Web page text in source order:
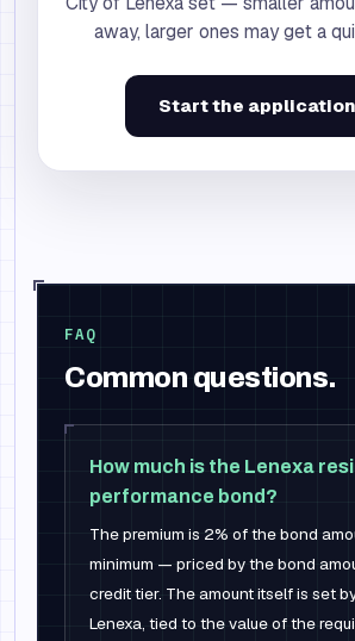
away, larger ones may get a
Start the
FAQ
Common questions.
How much is the Lenexa
performance bond?
The premium is 2% of the bond
minimum — priced by the bond
credit tier. The amount itself is set
Lenexa, tied to the value of the